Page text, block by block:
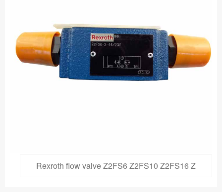
Rexroth flow valve Z2FS6 Z2FS10 Z2FS16 Z